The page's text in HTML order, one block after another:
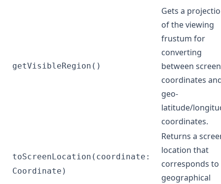
getVisibleRegion()
Gets a
of the viewing
frustum for
converting
between screen
coordinates
geo-
latitude/
coordinates.
toScreenLocation(coordinate:
Coordinate)
Returns a
location that
corresponds to
geographical